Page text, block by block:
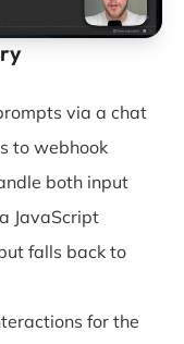
via a chat
to webhook
both input
JavaScript
falls back to
for the